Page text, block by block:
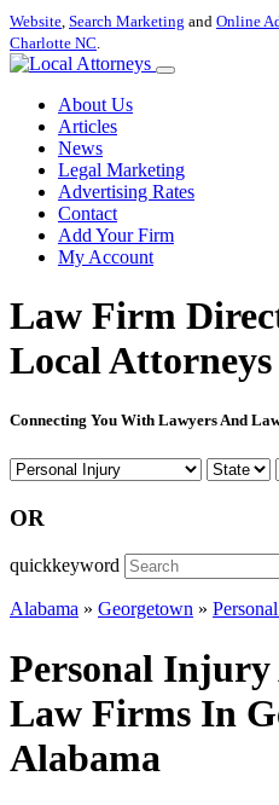
Website, Search Marketing and Online
Charlotte NC.
About Us
Articles
News
Legal Marketing
Advertising Rates
Contact
Add Your Firm
My Account
Law Firm
Local Attorneys
Connecting You With Lawyers And
OR
quickkeyword
Alabama » Georgetown »
Personal
Law Firms In
Alabama